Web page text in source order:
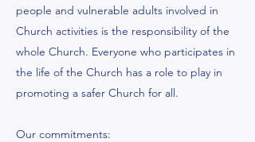
people and vulnerable adults involved in
Church activities is the responsibility of the
whole Church. Everyone who participates in
the life of the Church has a role to play in
promoting a safer Church for all.
Our commitments: